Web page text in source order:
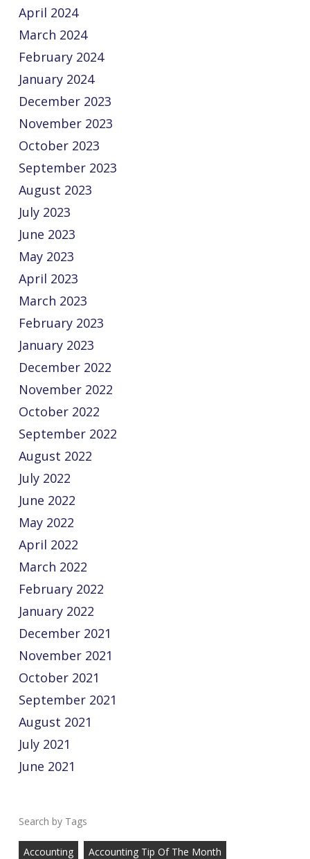
April 2024
March 2024
February 2024
January 2024
December 2023
November 2023
October 2023
September 2023
August 2023
July 2023
June 2023
May 2023
April 2023
March 2023
February 2023
January 2023
December 2022
November 2022
October 2022
September 2022
August 2022
July 2022
June 2022
May 2022
April 2022
March 2022
February 2022
January 2022
December 2021
November 2021
October 2021
September 2021
August 2021
July 2021
June 2021
Tags
Accounting
Accounting Tip Of The Month